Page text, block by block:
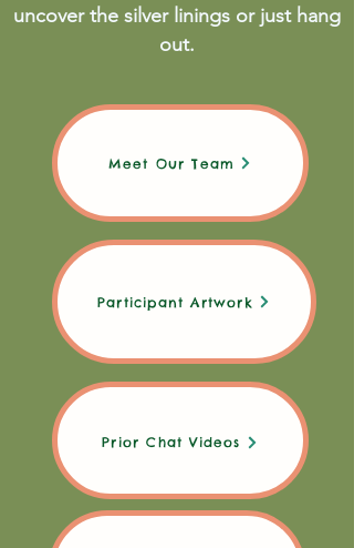
uncover the silver linings or just hang
out.
Meet Our Team
Participant Artwork
Prior Chat Videos